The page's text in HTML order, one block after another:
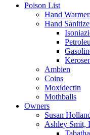
Poison List
Hand
Hand
Ambien
Coins
Moxidectin
Mothballs
Owners
Susan
Ashley